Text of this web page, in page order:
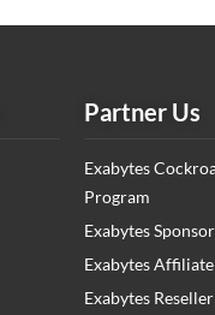
Partner Us
Exabytes
Program
Exabytes
Exabytes
Exabytes